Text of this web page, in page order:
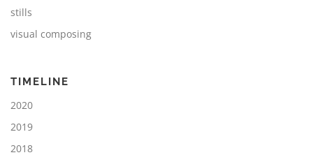
stills
visual composing
TIMELINE
2020
2019
2018